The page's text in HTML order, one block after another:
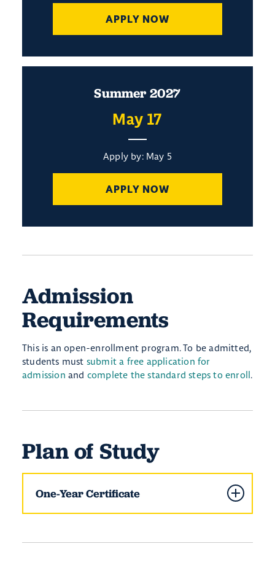
APPLY NOW
Summer 2027
May 17
Apply by: May 5
APPLY NOW
Admission
Requirements
This is an open-enrollment program. To be admitted,
students must submit a free application for
admission and complete the standard steps to enroll.
Plan of Study
One-Year Certificate